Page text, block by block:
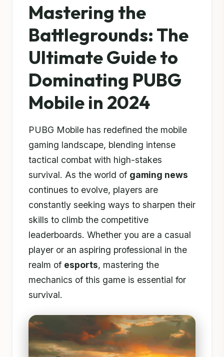
Mastering the
Battlegrounds: The
Ultimate Guide to
Dominating PUBG
Mobile in 2024
PUBG Mobile has redefined the mobile
gaming landscape, blending intense
tactical combat with high-stakes
survival. As the world of gaming news
continues to evolve, players are
constantly seeking ways to sharpen their
skills to climb the competitive
leaderboards. Whether you are a casual
player or an aspiring professional in the
realm of esports, mastering the
mechanics of this game is essential for
survival.